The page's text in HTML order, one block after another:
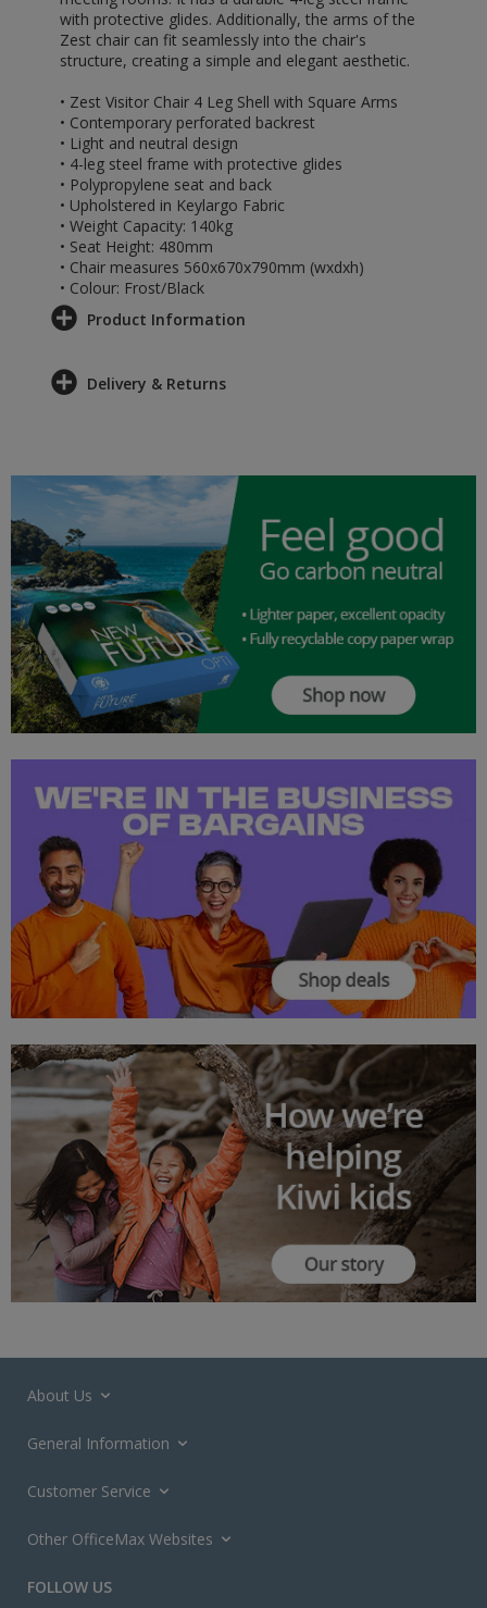
with protective glides. Additionally, the arms of the
Zest chair can fit seamlessly into the chair's
structure, creating a simple and elegant aesthetic.
• Zest Visitor Chair 4 Leg Shell with Square Arms
• Contemporary perforated backrest
• Light and neutral design
• 4-leg steel frame with protective glides
• Polypropylene seat and back
• Upholstered in Keylargo Fabric
• Weight Capacity: 140kg
• Seat Height: 480mm
• Chair measures 560x670x790mm (wxdxh)
• Colour: Frost/Black
Product Information
Delivery & Returns
About Us
General Information
Customer Service
Other OfficeMax Websites